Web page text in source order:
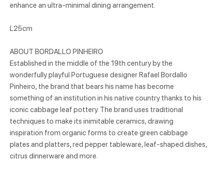
enhance an ultra-minimal dining arrangement.
L25cm
ABOUT BORDALLO PINHEIRO
Established in the middle of the 19th century by the
wonderfully playful Portuguese designer Rafael Bordallo
Pinheiro, the brand that bears his name has become
something of an institution in his native country thanks to his
iconic cabbage leaf pottery. The brand uses traditional
techniques to make its inimitable ceramics, drawing
inspiration from organic forms to create green cabbage
plates and platters, red pepper tableware, leaf-shaped dishes,
citrus dinnerware and more.